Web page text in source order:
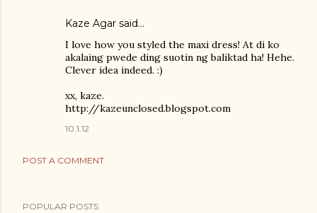
Kaze Agar said…
I love how you styled the maxi dress! At di ko
akalaing pwede ding suotin ng baliktad ha! Hehe.
Clever idea indeed. :)
xx, kaze.
http://kazeunclosed.blogspot.com
10.1.12
POST A COMMENT
POPULAR POSTS